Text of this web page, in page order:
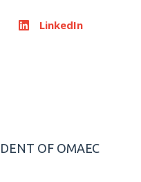
LinkedIn
OF OMAEC